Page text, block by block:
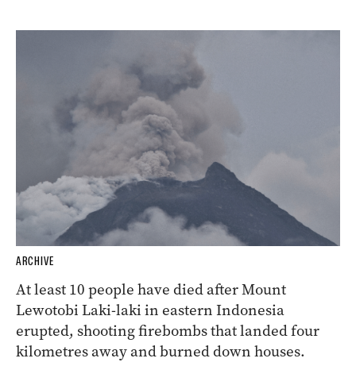
ARCHIVE
At least 10 people have died after Mount
Lewotobi Laki-laki in eastern Indonesia
erupted, shooting firebombs that landed four
kilometres away and burned down houses.